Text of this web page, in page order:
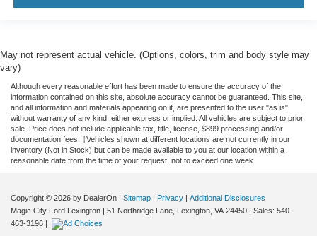
May not represent actual vehicle. (Options, colors, trim and body style may
vary)
Although every reasonable effort has been made to ensure the accuracy of the
information contained on this site, absolute accuracy cannot be guaranteed. This site,
and all information and materials appearing on it, are presented to the user "as is"
without warranty of any kind, either express or implied. All vehicles are subject to prior
sale. Price does not include applicable tax, title, license, $899 processing and/or
documentation fees. ‡Vehicles shown at different locations are not currently in our
inventory (Not in Stock) but can be made available to you at our location within a
reasonable date from the time of your request, not to exceed one week.
Copyright © 2026 by DealerOn Sitemap Privacy
Additional Disclosures
Magic City Ford Lexington
51 Northridge Lane, Lexington, VA 24450 | Sales: 540-
463-3196